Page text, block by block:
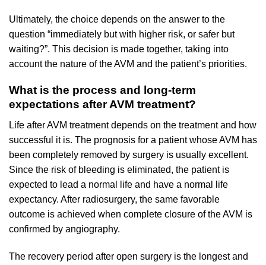
Ultimately, the choice depends on the answer to the
question “immediately but with higher risk, or safer but
waiting?”. This decision is made together, taking into
account the nature of the AVM and the patient’s priorities.
What is the process and long-term
expectations after AVM treatment?
Life after AVM treatment depends on the treatment and how
successful it is. The prognosis for a patient whose AVM has
been completely removed by surgery is usually excellent.
Since the risk of bleeding is eliminated, the patient is
expected to lead a normal life and have a normal life
expectancy. After radiosurgery, the same favorable
outcome is achieved when complete closure of the AVM is
confirmed by angiography.
The recovery period after open surgery is the longest and